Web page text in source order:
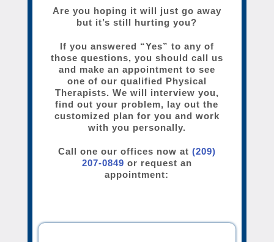
Are you hoping it will just go away
but it’s still hurting you?
If you answered “Yes” to any of
those questions, you should call us
and make an appointment to see
one of our qualified Physical
Therapists. We will interview you,
find out your problem, lay out the
customized plan for you and work
with you personally.
Call one our offices now at (209)
207-0849 or request an
appointment: